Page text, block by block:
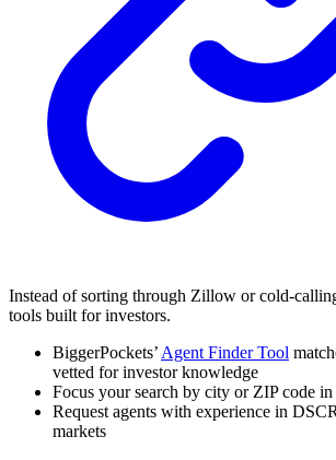
Instead of sorting through Zillow or cold-
tools built for investors.
BiggerPockets’ Agent Finder Tool
vetted for investor knowledge
Focus your search by city or ZIP code
Request agents with experience in
markets